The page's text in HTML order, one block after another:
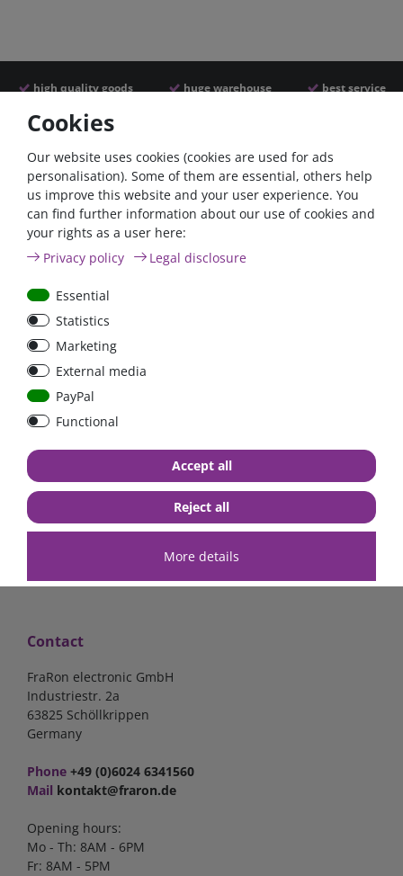
high quality goods huge warehouse best service
Similar articles
Car Maxi automatic fuse
29mm with reset, 30A,
40A, 50A please select
from €6.18*
in stock
from €1.68*
in stock
Shipping
Contact
FraRon electronic GmbH
Industriestr. 2a
63825 Schöllkrippen
Germany
Phone +49 (0)6024 6341560
Mail kontakt@fraron.de
Opening hours:
Mo - Th: 8AM - 6PM
Fr: 8AM - 5PM
Cookies
Our website uses cookies (cookies are used for ads
personalisation). Some of them are essential, others help
us improve this website and your user experience. You
can find further information about our use of cookies and
your rights as a user here:
Privacy policy
Legal disclosure
Essential
Statistics
Marketing
External media
PayPal
Functional
More details
Accept all
Reject all